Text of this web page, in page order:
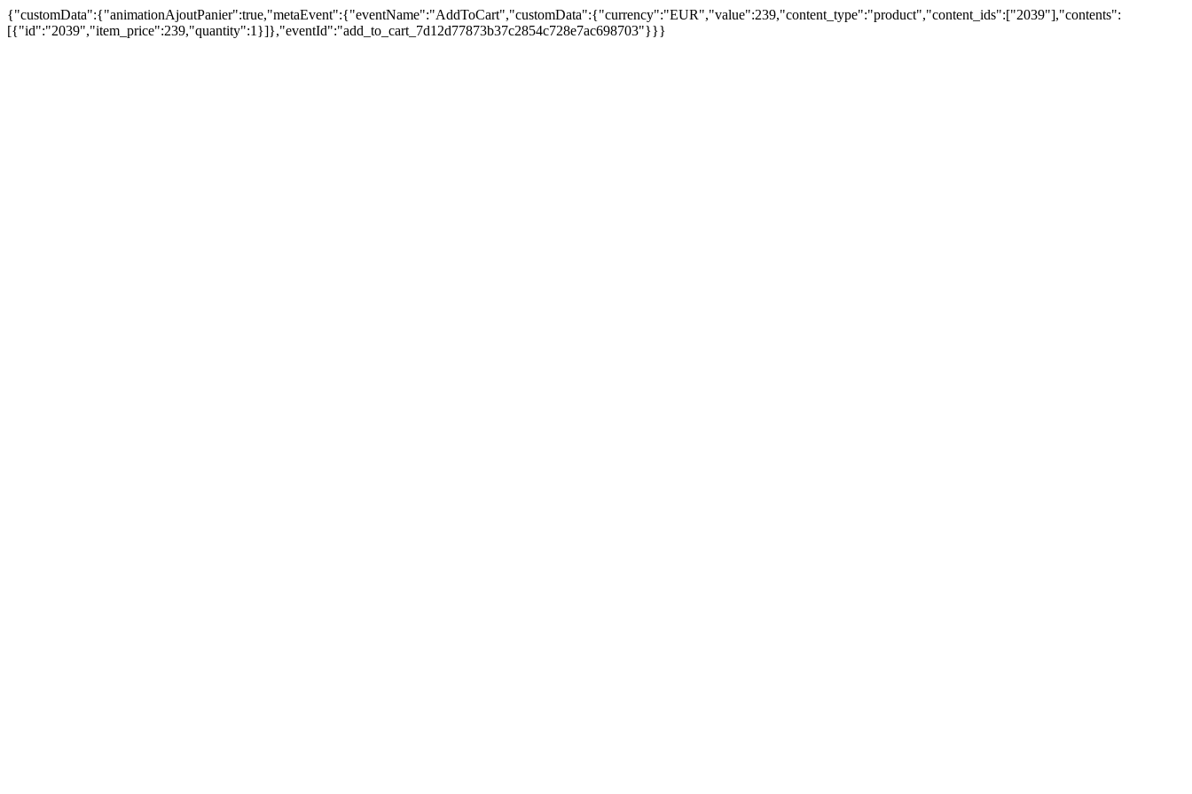
{"customData":{"animationAjoutPanier":true,"metaEvent":{"eventName":"AddToCart","customData":{"currency":"EUR","value":239,"content_type":"product","content_ids":["2039"],"contents":
[{"id":"2039","item_price":239,"quantity":1}]},"eventId":"add_to_cart_7d12d77873b37c2854c728e7ac698703"}}}